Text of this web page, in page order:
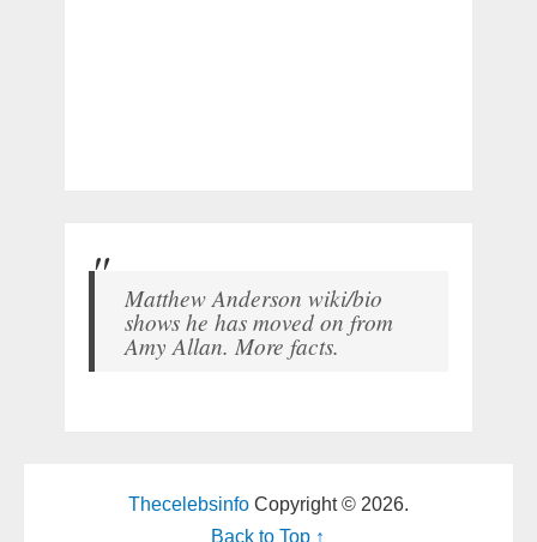
Matthew Anderson wiki/bio
shows he has moved on from
Amy Allan. More facts.
ThecelebsinfoCopyright © 2026.
Back to Top ↑